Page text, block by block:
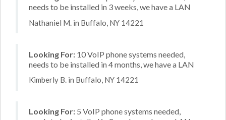
needs to be installed in 3 weeks, we have a LAN
Nathaniel M. in Buffalo, NY 14221
Looking For: 10 VoIP phone systems needed,
needs to be installed in 4 months, we have a LAN
Kimberly B. in Buffalo, NY 14221
Looking For: 5 VoIP phone systems needed,